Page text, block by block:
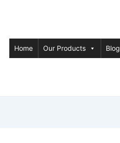
Home Our Products Blog